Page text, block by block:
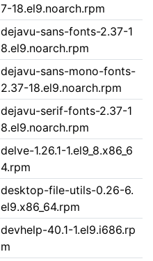
7-18.el9.noarch.rpm
dejavu-sans-fonts-2.37-1
8.el9.noarch.rpm
dejavu-sans-mono-fonts-
2.37-18.el9.noarch.rpm
dejavu-serif-fonts-2.37-1
8.el9.noarch.rpm
delve-1.26.1-1.el9_8.x86_6
4.rpm
desktop-file-utils-0.26-6.
el9.x86_64.rpm
devhelp-40.1-1.el9.i686.rp
m